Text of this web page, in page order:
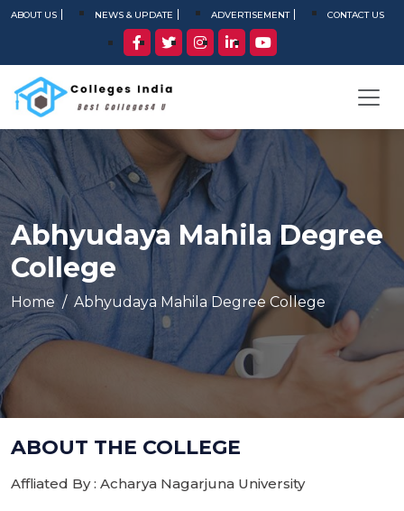
ABOUT US NEWS & UPDATE ADVERTISEMENT CONTACT US
Abhyudaya Mahila Degree
College
Home Abhyudaya Mahila Degree College
ABOUT THE COLLEGE
Affliated By : Acharya Nagarjuna University